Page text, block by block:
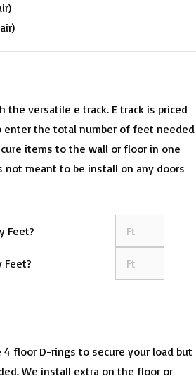
the versatile e track. E track is priced
enter the total number of feet needed
items to the wall or floor in one
not meant to be install on any doors
Feet?
Feet?
4 floor D-rings to secure your load but
We install extra on the floor or